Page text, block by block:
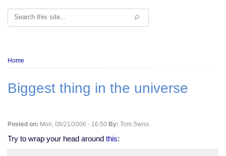
Search
Breadcrumb
Home
Biggest thing in the universe
Posted on: Mon, 08/21/2006 - 16:50 By: Tom Swiss
Try to wrap your head around this: